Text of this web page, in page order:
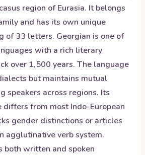
region of Eurasia. It belongs
and has its own unique
of 33 letters. Georgian is one of
with a rich literary
over 1,500 years. The language
but maintains mutual
speakers across regions. Its
from most Indo-European
gender distinctions or articles
agglutinative verb system.
both written and spoken